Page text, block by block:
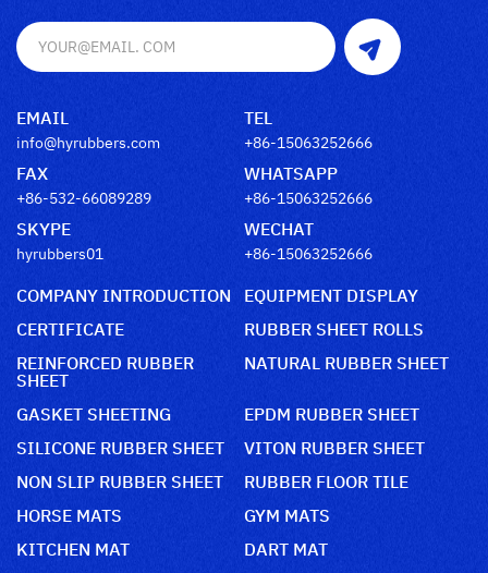
EMAIL
info@hyrubbers.com
TEL
+86-15063252666
FAX
+86-532-66089289
WHATSAPP
+86-15063252666
SKYPE
hyrubbers01
WECHAT
+86-15063252666
COMPANY INTRODUCTION
EQUIPMENT DISPLAY
CERTIFICATE
RUBBER SHEET ROLLS
REINFORCED RUBBER
SHEET
NATURAL RUBBER SHEET
GASKET SHEETING
EPDM RUBBER SHEET
SILICONE RUBBER SHEET
VITON RUBBER SHEET
NON SLIP RUBBER SHEET
RUBBER FLOOR TILE
HORSE MATS
GYM MATS
KITCHEN MAT
DART MAT